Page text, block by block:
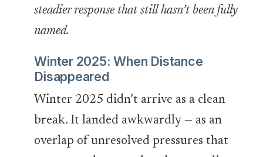
steadier response that still hasn’t been fully
named.
Winter 2025: When Distance
Disappeared
Winter 2025 didn’t arrive as a clean
break. It landed awkwardly — as an
overlap of unresolved pressures that